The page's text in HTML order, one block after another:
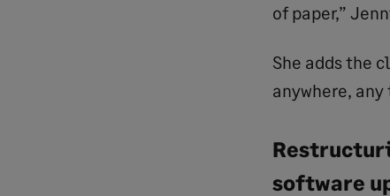
of paper,”
She adds the
anywhere,
software